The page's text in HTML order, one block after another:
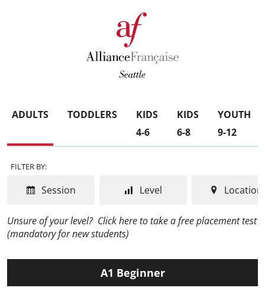
ADULTS TODDLERS
KIDS
4-6
KIDS
6-8
YOUTH
9-12
FILTER BY:
Level
Session Location
Unsure of your level? Click here to take a free placement test
(mandatory for new students)
A1 Beginner